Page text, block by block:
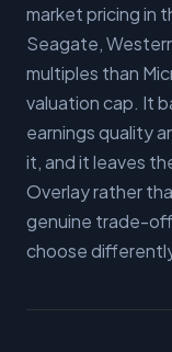
market pricing in
Seagate,
multiples than
valuation cap. It
earnings quality
it, and it leaves
Overlay rather
genuine trade-
choose